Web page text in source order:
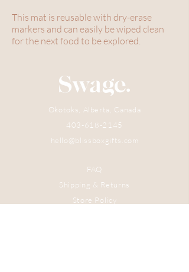
This mat is reusable with dry-erase
markers and can easily be wiped clean
for the next food to be explored.
Okotoks, Alberta, Canada
403-618-2145
hello@blissboxgifts.com
FAQ
Shipping & Returns
Store Policy